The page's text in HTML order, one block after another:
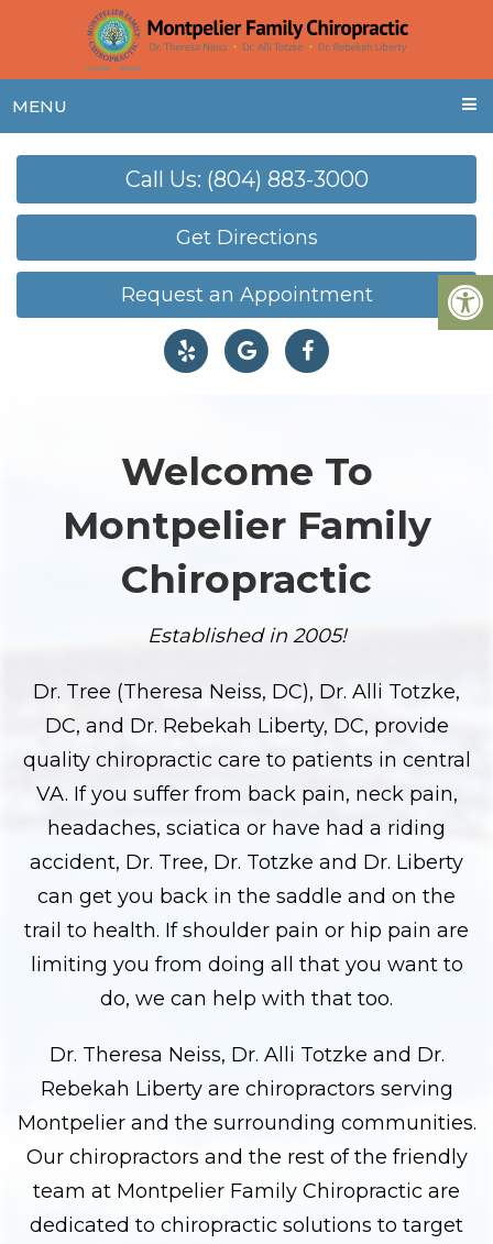
MENU
Call Us: (804) 883-3000
Get Directions
Request an Appointment
Welcome To
Montpelier Family
Chiropractic
Established in 2005!
Dr. Tree (Theresa Neiss, DC), Dr. Alli Totzke,
DC, and Dr. Rebekah Liberty, DC, provide
quality chiropractic care to patients in central
VA. If you suffer from back pain, neck pain,
headaches, sciatica or have had a riding
accident, Dr. Tree, Dr. Totzke and Dr. Liberty
can get you back in the saddle and on the
trail to health. If shoulder pain or hip pain are
limiting you from doing all that you want to
do, we can help with that too.
Dr. Theresa Neiss, Dr. Alli Totzke and Dr.
Rebekah Liberty are chiropractors serving
Montpelier and the surrounding communities.
Our chiropractors and the rest of the friendly
team at Montpelier Family Chiropractic are
dedicated to chiropractic solutions to target